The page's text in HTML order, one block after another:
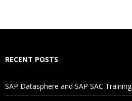
RECENT POSTS
SAP Datasphere and SAP SAC Training